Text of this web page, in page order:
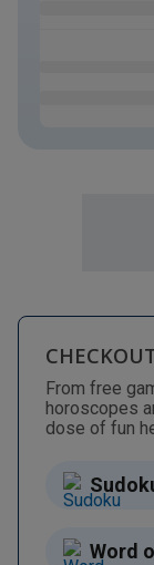
From free
horoscopes
dose of fun
Word